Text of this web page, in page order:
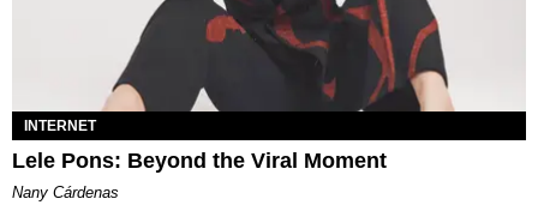
INTERNET
Lele Pons: Beyond the Viral Moment
Nany Cárdenas